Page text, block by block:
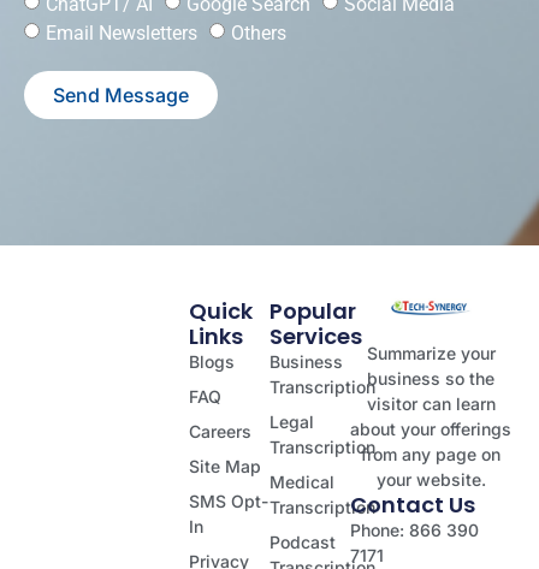
Email Newsletters
Others
Send Message
Popular
Services
Business
Transcription
Legal
Transcription
Medical
Transcription
Podcast
Quick
Links
Blogs
FAQ
Careers
Site Map
SMS Opt-
In
Privacy
Summarize your
business so the
visitor can learn
about your offerings
from any page on
your website.
Contact Us
Phone: 866 390
7171